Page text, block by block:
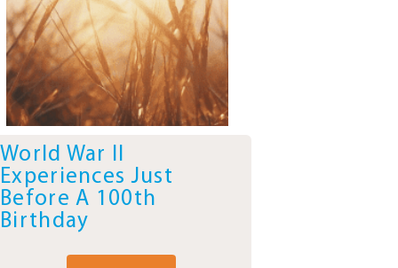
World War II
Experiences Just
Before A 100th
Birthday